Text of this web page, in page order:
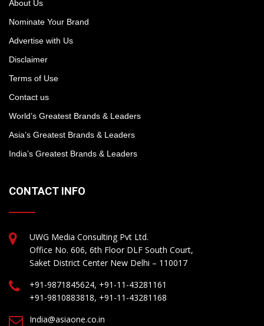
About Us
Nominate Your Brand
Advertise with Us
Disclaimer
Terms of Use
Contact us
World’s Greatest Brands & Leaders
Asia’s Greatest Brands & Leaders
India’s Greatest Brands & Leaders
CONTACT INFO
UWG Media Consulting Pvt Ltd.
Office No. 606, 6th Floor DLF South Court,
Saket District Center New Delhi – 110017
+91-9871845624, +91-11-43281161
+91-9810883818, +91-11-43281168
India@asiaone.co.in